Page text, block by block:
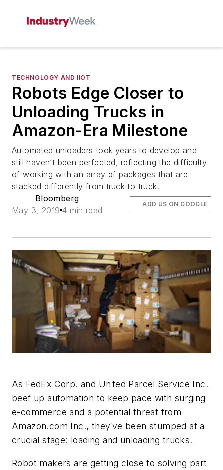
TECHNOLOGY AND IIOT
Robots Edge Closer to
Unloading Trucks in
Amazon-Era Milestone
Automated unloaders took years to develop and
still haven’t been perfected, reflecting the difficulty
of working with an array of packages that are
stacked differently from truck to truck.
Bloomberg
May 3, 2019 4 min read
ADD US ON GOOGLE
As FedEx Corp. and United Parcel Service Inc.
beef up automation to keep pace with surging
e-commerce and a potential threat from
Amazon.com Inc., they’ve been stumped at a
crucial stage: loading and unloading trucks.
Robot makers are getting close to solving part